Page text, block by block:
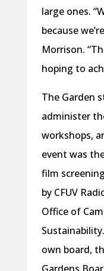
large ones.
because
Morrison.
hoping to
The Garden
administer
workshops,
event was
film
by CFUV
Office of
own board,